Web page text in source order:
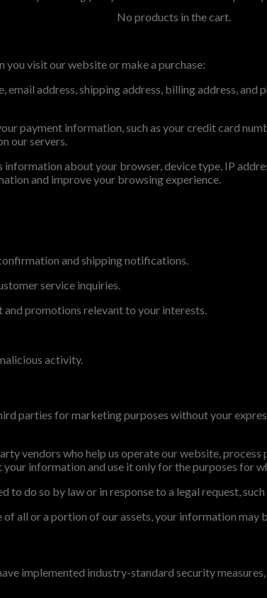
No products in the cart.
visit our website or make a purchase:
address, shipping address, billing address,
payment information, such as your credit card
our servers.
about your browser, device type, IP
and improve your browsing experience.
and shipping notifications.
service inquiries.
promotions relevant to your interests.
activity.
parties for marketing purposes without your
vendors who help us operate our website,
information and use it only for the purposes for
do so by law or in response to a legal request,
all or a portion of our assets, your information may
implemented industry-standard security